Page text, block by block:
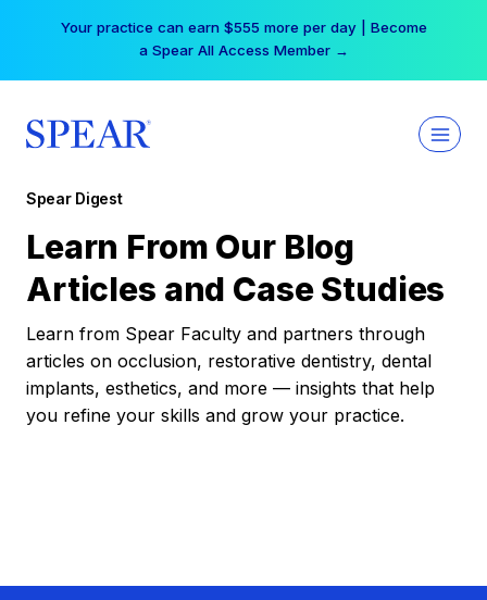
Your practice can earn $555 more per day | Become
a Spear All Access Member →
Spear Digest
Learn From Our Blog
Articles and Case Studies
Learn from Spear Faculty and partners through
articles on occlusion, restorative dentistry, dental
implants, esthetics, and more — insights that help
you refine your skills and grow your practice.